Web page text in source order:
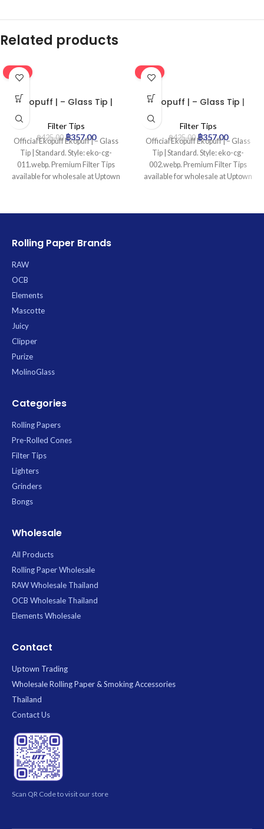
Related products
-16%
Ekopuff | – Glass Tip |
Filter Tips
฿425.00 ฿357.00
Official Ekopuff Ekopuff | – Glass
Tip | Standard. Style: eko-cg-
011.webp. Premium Filter Tips
available for wholesale at Uptown
-16%
Ekopuff | – Glass Tip |
Filter Tips
฿425.00 ฿357.00
Official Ekopuff Ekopuff | – Glass
Tip | Standard. Style: eko-cg-
002.webp. Premium Filter Tips
available for wholesale at Uptown
Rolling Paper Brands
RAW
OCB
Elements
Mascotte
Juicy
Clipper
Purize
MolinoGlass
Categories
Rolling Papers
Pre-Rolled Cones
Filter Tips
Lighters
Grinders
Bongs
Wholesale
All Products
Rolling Paper Wholesale
RAW Wholesale Thailand
OCB Wholesale Thailand
Elements Wholesale
Contact
Uptown Trading
Wholesale Rolling Paper & Smoking Accessories
Thailand
Contact Us
Scan QR Code to visit our store